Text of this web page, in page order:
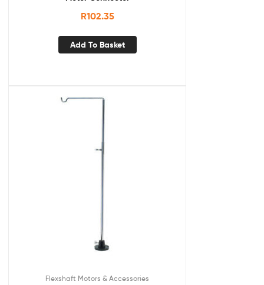
R102.35
Add To Basket
Flexshaft Motors & Accessories